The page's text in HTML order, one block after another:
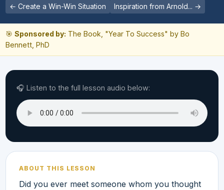
← Create a Win-Win Situation Inspiration from Arnold... →
🎯 Sponsored by: The Book, "Year To Success" by Bo
Bennett, PhD
🎧 Listen to the full lesson audio below:
ABOUT THIS LESSON
Did you ever meet someone whom you thought